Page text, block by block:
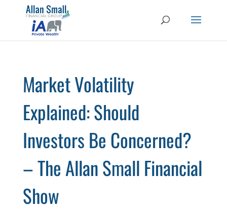
Market Volatility
Explained: Should
Investors Be Concerned?
– The Allan Small Financial
Show